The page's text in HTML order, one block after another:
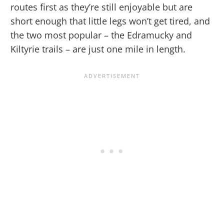
routes first as they’re still enjoyable but are
short enough that little legs won’t get tired, and
the two most popular – the Edramucky and
Kiltyrie trails – are just one mile in length.